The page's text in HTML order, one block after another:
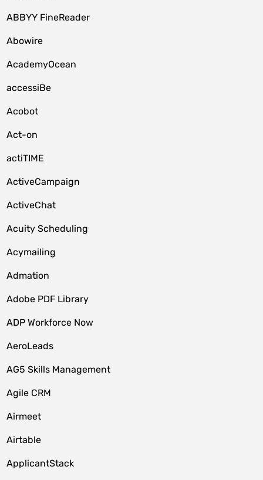
ABBYY FineReader
Abowire
AcademyOcean
accessiBe
Acobot
Act-on
actiTIME
ActiveCampaign
ActiveChat
Acuity Scheduling
Acymailing
Admation
Adobe PDF Library
ADP Workforce Now
AeroLeads
AG5 Skills Management
Agile CRM
Airmeet
Airtable
ApplicantStack